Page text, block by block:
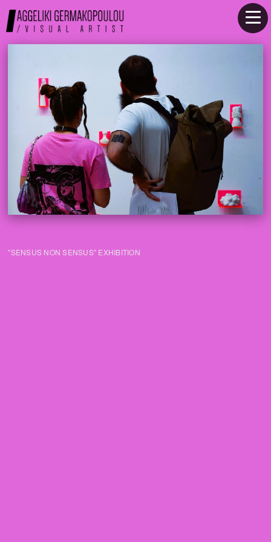
"SENSUS NON SENSUS" EXHIBITION